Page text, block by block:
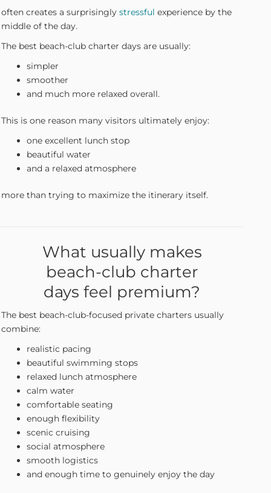
often creates a surprisingly stressful experience by the
middle of the day.
The best beach-club charter days are usually:
simpler
smoother
and much more relaxed overall.
This is one reason many visitors ultimately enjoy:
one excellent lunch stop
beautiful water
and a relaxed atmosphere
more than trying to maximize the itinerary itself.
What usually makes
beach-club charter
days feel premium?
The best beach-club-focused private charters usually
combine:
realistic pacing
beautiful swimming stops
relaxed lunch atmosphere
calm water
comfortable seating
enough flexibility
scenic cruising
social atmosphere
smooth logistics
and enough time to genuinely enjoy the day